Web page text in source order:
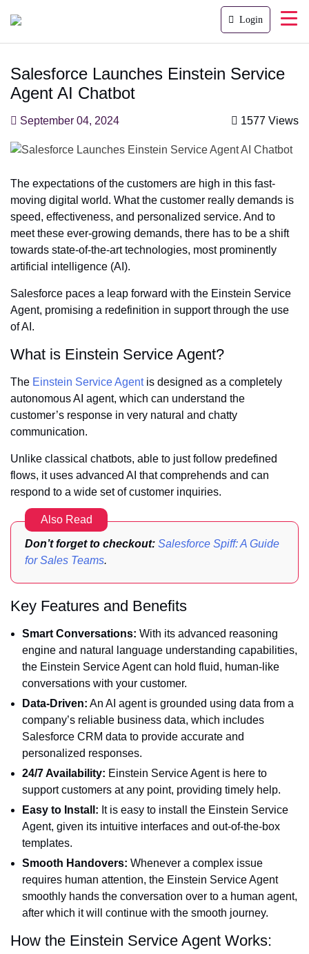
Login
Salesforce Launches Einstein Service
Agent AI Chatbot
September 04, 2024 1577 Views
The expectations of the customers are high in this fast-
moving digital world. What the customer really demands is
speed, effectiveness, and personalized service. And to
meet these ever-growing demands, there has to be a shift
towards state-of-the-art technologies, most prominently
artificial intelligence (AI).
Salesforce paces a leap forward with the Einstein Service
Agent, promising a redefinition in support through the use
of AI.
What is Einstein Service Agent?
The Einstein Service Agentis designed as a completely
autonomous AI agent, which can understand the
customer’s response in very natural and chatty
communication.
Unlike classical chatbots, able to just follow predefined
flows, it uses advanced AI that comprehends and can
respond to a wide set of customer inquiries.
Also Read
Don’t forget to checkout: Salesforce Spiff: A Guide
for Sales Teams.
Key Features and Benefits
Smart Conversations: With its advanced reasoning
engine and natural language understanding capabilities,
the Einstein Service Agent can hold fluid, human-like
conversations with your customer.
Data-Driven: An AI agent is grounded using data from a
company’s reliable business data, which includes
Salesforce CRM data to provide accurate and
personalized responses.
24/7 Availability: Einstein Service Agent is here to
support customers at any point, providing timely help.
Easy to Install: It is easy to install the Einstein Service
Agent, given its intuitive interfaces and out-of-the-box
templates.
Smooth Handovers: Whenever a complex issue
requires human attention, the Einstein Service Agent
smoothly hands the conversation over to a human agent,
after which it will continue with the smooth journey.
How the Einstein Service Agent Works: